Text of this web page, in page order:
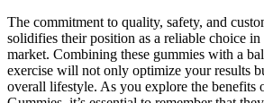
The commitment to quality, safety, and
solidifies their position as a reliable choice
market. Combining these gummies with a
exercise will not only optimize your results
overall lifestyle. As you explore the